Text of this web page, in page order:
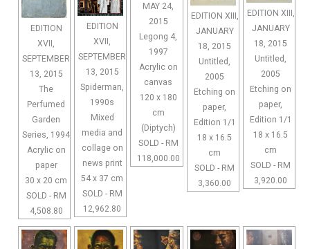
EDITION
XVII,
SEPTEMBER
13, 2015
The
Perfumed
Garden
Series, 1994
Acrylic on
paper
30 x 20 cm
SOLD - RM
4,508.80
EDITION
XVII,
SEPTEMBER
13, 2015
Spiderman,
1990s
Mixed
media and
collage on
news print
54 x 37 cm
SOLD - RM
12,962.80
MAY 24,
2015
Legong 4,
1997
Acrylic on
canvas
120 x 180
cm
(Diptych)
SOLD - RM
118,000.00
EDITION XIII,
JANUARY
18, 2015
Untitled,
2005
Etching on
paper,
Edition 1/1
18 x 16.5
cm
SOLD - RM
3,360.00
EDITION XIII,
JANUARY
18, 2015
Untitled,
2005
Etching on
paper,
Edition 1/1
18 x 16.5
cm
SOLD - RM
3,920.00